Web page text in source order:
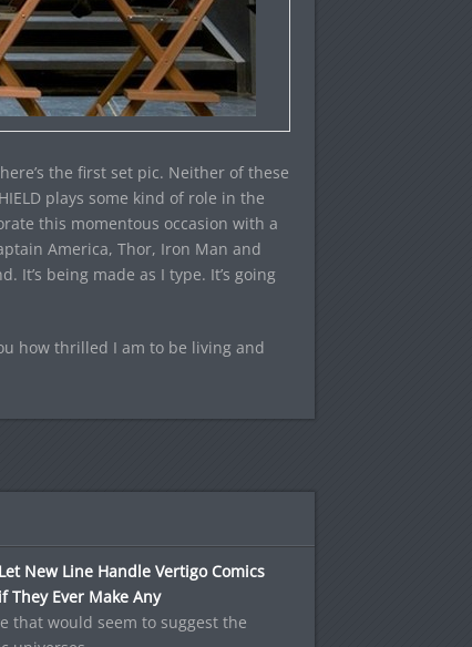
the first set pic. Neither of these
plays some kind of role in the
this momentous occasion with a
America, Thor, Iron Man and
It’s being made as I type. It’s going
how thrilled I am to be living and
New Line Handle Vertigo Comics
They Ever Make Any
that would seem to suggest the